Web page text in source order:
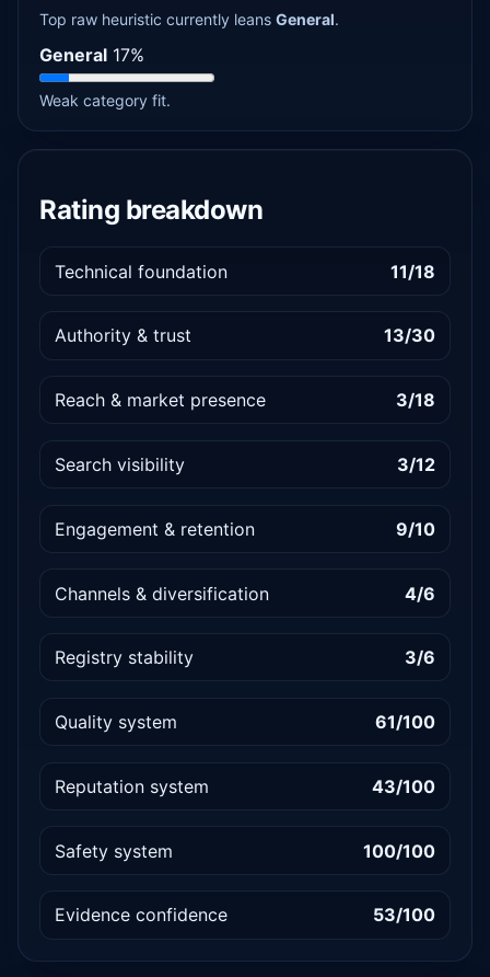
Top raw heuristic currently leansGeneral.
General 17%
Weak category fit.
Rating breakdown
Technical foundation 11/18
Authority & trust 13/30
Reach & market presence 3/18
Search visibility 3/12
Engagement & retention 9/10
Channels & diversification 4/6
Registry stability 3/6
Quality system 61/100
Reputation system 43/100
Safety system 100/100
Evidence confidence 53/100